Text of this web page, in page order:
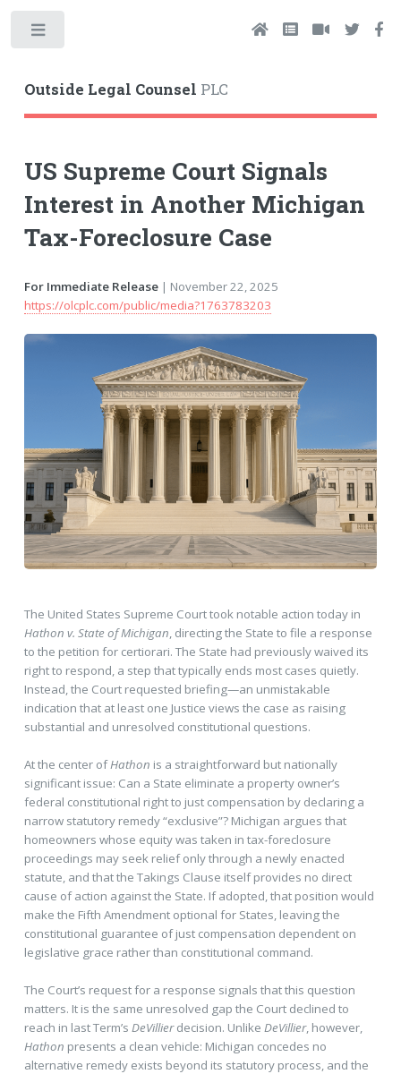
Outside Legal Counsel PLC
US Supreme Court Signals
Interest in Another Michigan
Tax-Foreclosure Case
For Immediate Release| November 22, 2025
https://olcplc.com/public/media?1763783203
The United States Supreme Court took notable action today in
Hathon v. State of Michigan, directing the State to file a response
to the petition for certiorari. The State had previously waived its
right to respond, a step that typically ends most cases quietly.
Instead, the Court requested briefing—an unmistakable
indication that at least one Justice views the case as raising
substantial and unresolved constitutional questions.
At the center ofHathon is a straightforward but nationally
significant issue: Can a State eliminate a property owner’s
federal constitutional right to just compensation by declaring a
narrow statutory remedy “exclusive”? Michigan argues that
homeowners whose equity was taken in tax-foreclosure
proceedings may seek relief only through a newly enacted
statute, and that the Takings Clause itself provides no direct
cause of action against the State. If adopted, that position would
make the Fifth Amendment optional for States, leaving the
constitutional guarantee of just compensation dependent on
legislative grace rather than constitutional command.
The Court’s request for a response signals that this question
matters. It is the same unresolved gap the Court declined to
reach in last Term’s DeVillierdecision. Unlike DeVillier, however,
Hathon presents a clean vehicle: Michigan concedes no
alternative remedy exists beyond its statutory process, and the